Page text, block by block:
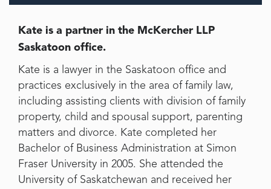
Kate is a partner in the McKercher LLP
Saskatoon office.
Kate is a lawyer in the Saskatoon office and
practices exclusively in the area of family law,
including assisting clients with division of family
property, child and spousal support, parenting
matters and divorce. Kate completed her
Bachelor of Business Administration at Simon
Fraser University in 2005. She attended the
University of Saskatchewan and received her